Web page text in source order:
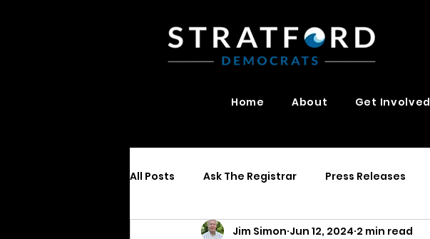
Home About Get Involved
All Posts Ask The Registrar Press Releases
Jim Simon Jun 12, 2024 2 min read